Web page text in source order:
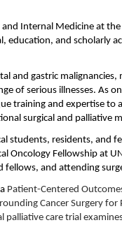
and Internal Medicine at
education, and
and gastric
of serious illnesses. As
training and expertise to
surgical and palliative
students, residents, and
Oncology Fellowship at
fellows, and attending
a Patient-Centered
Cancer Surgery
palliative care trial